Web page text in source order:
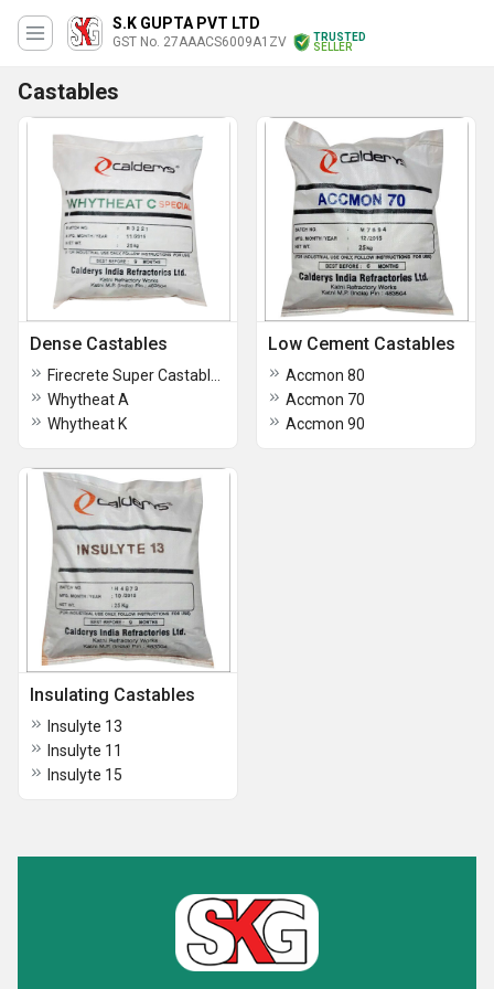
S.K GUPTA PVT LTD
GST No. 27AAACS6009A1ZV
TRUSTED
SELLER
Castables
Dense Castables
Whytheat A
Whytheat K
Low Cement Castables
Accmon 80
Accmon 70
Accmon 90
Insulating Castables
Insulyte 13
Insulyte 11
Insulyte 15